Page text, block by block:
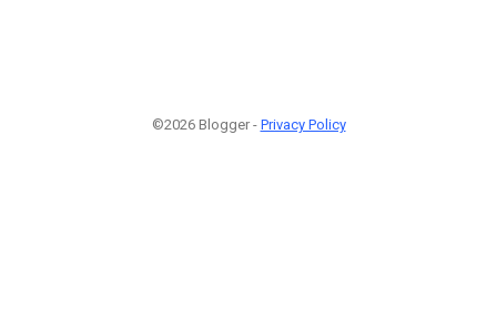
©2026 Blogger - Privacy Policy